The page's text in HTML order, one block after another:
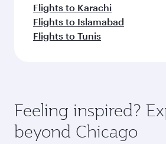
Flights to Karachi
Flights to Islamabad
Flights to Tunis
Feeling inspired?
beyond Chicago